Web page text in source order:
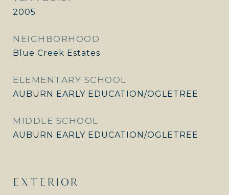
2005
NEIGHBORHOOD
Blue Creek Estates
ELEMENTARY SCHOOL
AUBURN EARLY EDUCATION/OGLETREE
MIDDLE SCHOOL
AUBURN EARLY EDUCATION/OGLETREE
EXTERIOR